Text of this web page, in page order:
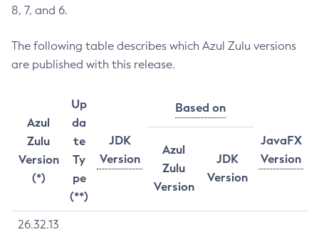
8, 7, and 6.
The following table describes which Azul Zulu versions
are published with this release.
Azul
Zulu
Version
(*)
Up
da
te
Ty
pe
(**)
JDK
Version
Based on
JavaFX
Version
Azul
Zulu
Version
JDK
Version
26.32.13